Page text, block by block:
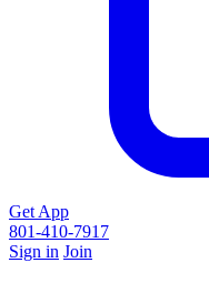
Get App
801-410-7917
Sign in Join